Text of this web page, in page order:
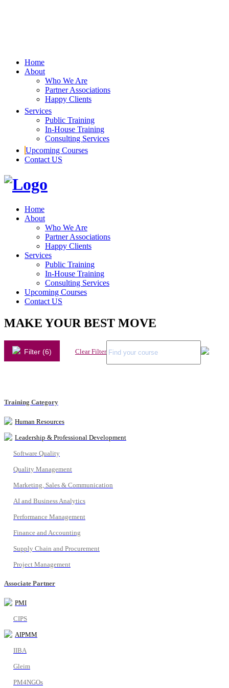
Home
About
Who We Are
Partner Associations
Happy Clients
Services
Public Training
In-House Training
Consulting Services
Upcoming Courses
Contact US
Home
About
Who We Are
Partner Associations
Happy Clients
Services
Public Training
In-House Training
Consulting Services
Upcoming Courses
Contact US
MAKE YOUR BEST MOVE
Filter (6) Clear Filter
Training Category
Human Resources
Leadership & Professional Development
Software Quality
Quality Management
Marketing, Sales & Communication
AI and Business Analytics
Performance Management
Finance and Accounting
Supply Chain and Procurement
Project Management
Associate Partner
PMI
CIPS
AIPMM
IIBA
Gleim
PM4NGOs